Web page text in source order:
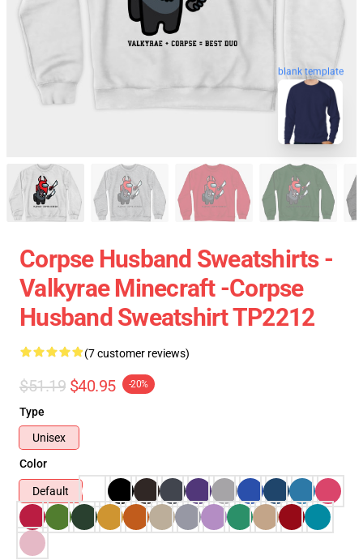
blank template
Corpse Husband Sweatshirts -
Valkyrae Minecraft -Corpse
Husband Sweatshirt TP2212
(7 customer reviews)
$51.19 $40.95 -20%
Type
Unisex
Color
Default